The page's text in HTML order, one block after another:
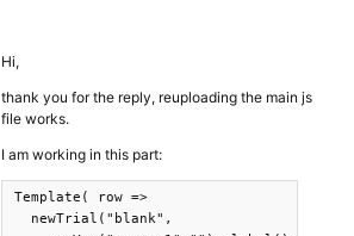
Hi,
thank you for the reply, reuploading the main js
file works.
I am working in this part:
Template( row =>
  newTrial("blank",